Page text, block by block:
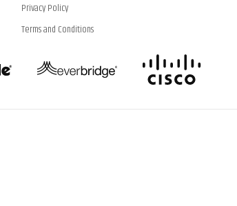
Privacy Policy
Terms and Conditions